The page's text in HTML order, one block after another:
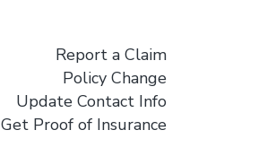
Report a Claim
Policy Change
Update Contact Info
Get Proof of Insurance